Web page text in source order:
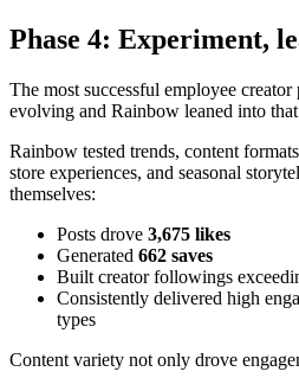
Phase 4: Experiment,
The most successful employee
evolving and Rainbow leaned into
Rainbow tested trends, content
store experiences, and seasonal
themselves:
Posts drove 3,675 likes
Generated 662 saves
Built creator followings
Consistently delivered high
types
Content variety not only drove